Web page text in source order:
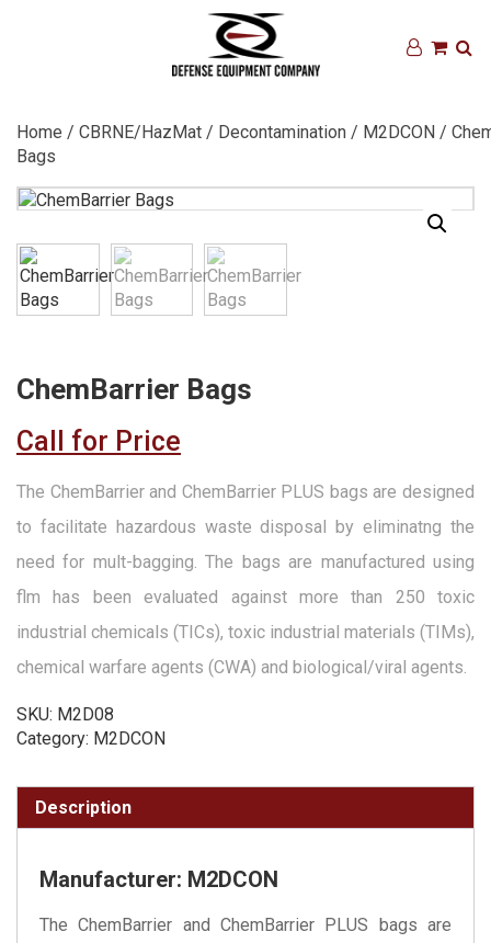
Home / CBRNE/HazMat / Decontamination / M2DCON /
Bags
ChemBarrier Bags
Call for Price
The ChemBarrier and ChemBarrier PLUS bags are designed
to facilitate hazardous waste disposal by eliminatng the
need for mult-bagging. The bags are manufactured using
flm has been evaluated against more than 250 toxic
industrial chemicals (TICs), toxic industrial materials (TIMs),
chemical warfare agents (CWA) and biological/viral agents.
SKU: M2D08
Category: M2DCON
Description
Manufacturer: M2DCON
The ChemBarrier and ChemBarrier PLUS bags are